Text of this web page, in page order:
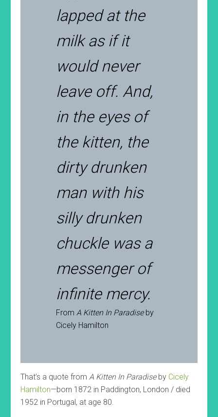
lapped at the
milk as if it
would never
leave off. And,
in the eyes of
the kitten, the
dirty drunken
man with his
silly drunken
chuckle was a
messenger of
infinite mercy.
FromA Kitten In Paradiseby
Cicely Hamilton
That’s a quote fromA Kitten In Paradiseby Cicely
Hamilton—born 1872 in Paddington, London / died
1952 in Portugal, at age 80.